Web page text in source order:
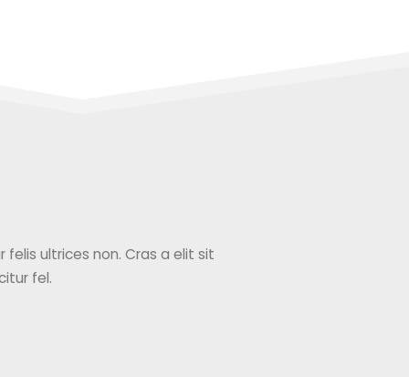
ultrices non. Cras a elit sit
fel.